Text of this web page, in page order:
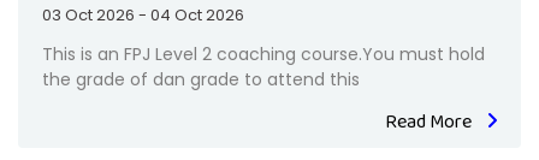
03 Oct 2026 - 04 Oct 2026
This is an FPJ Level 2 coaching course.You must hold
the grade of dan grade to attend this
Read More